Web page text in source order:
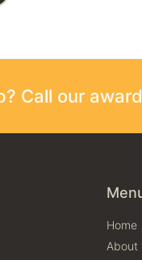
Call our
Home
About